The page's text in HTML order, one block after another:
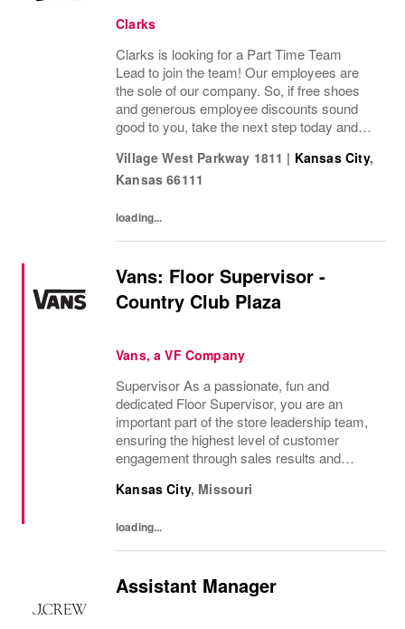
Clarks
Clarks is looking for a Part Time Team
Lead to join the team! Our employees are
the sole of our company. So, if free shoes
and generous employee discounts sound
good to you, take the next step today and
companies in the world! Benefits: Clarks
offers a...
Village West Parkway 1811 | Kansas City,
Kansas 66111
loading...
Vans: Floor Supervisor -
Country Club Plaza
Vans, a VF Company
Supervisor As a passionate, fun and
dedicated Floor Supervisor, you are an
important part of the store leadership team,
ensuring the highest level of customer
engagement through sales results and
positive and inclusive work environment and
Kansas City, Missouri
loading...
Assistant Manager